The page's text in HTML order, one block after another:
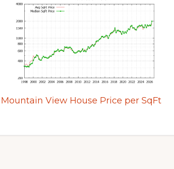
Mountain View House Price per SqFt